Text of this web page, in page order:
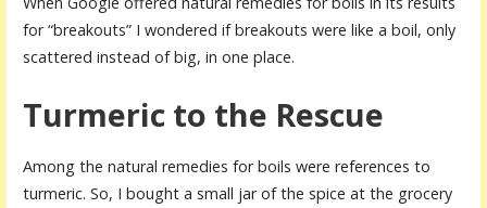
for “breakouts” I wondered if breakouts were like a boil, only
scattered instead of big, in one place.
Turmeric to the Rescue
Among the natural remedies for boils were references to
turmeric. So, I bought a small jar of the spice at the grocery